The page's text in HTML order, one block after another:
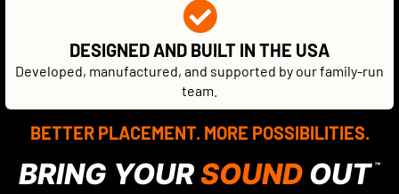
DESIGNED AND BUILT IN THE USA
Developed, manufactured, and supported by our family-run
team.
BETTER PLACEMENT. MORE POSSIBILITIES.
BRING YOURSOUND OUT ™